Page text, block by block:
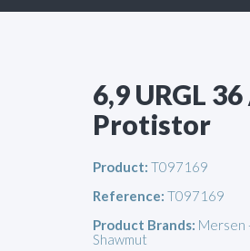
6,9 URGL
Protistor
Product: T097169
Reference: T097169
Product Brands: Mersen
Shawmut